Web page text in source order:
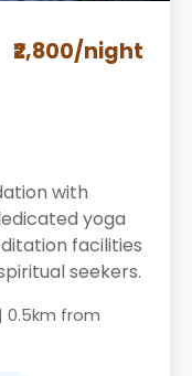
₹2,800/night
with
yoga
facilities
seekers.
0.5km from